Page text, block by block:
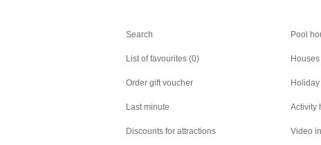
Search
List of favourites (0)
Order gift voucher
Last minute
Discounts for attractions
Pool
Activity
Video